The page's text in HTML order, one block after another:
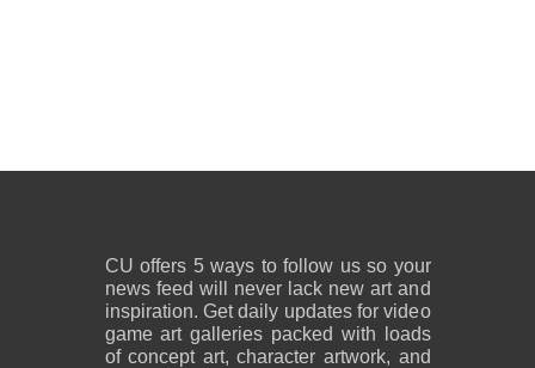
CU offers 5 ways to follow us so your
news feed will never lack new art and
inspiration. Get daily updates for video
game art galleries packed with loads
of concept art, character artwork, and